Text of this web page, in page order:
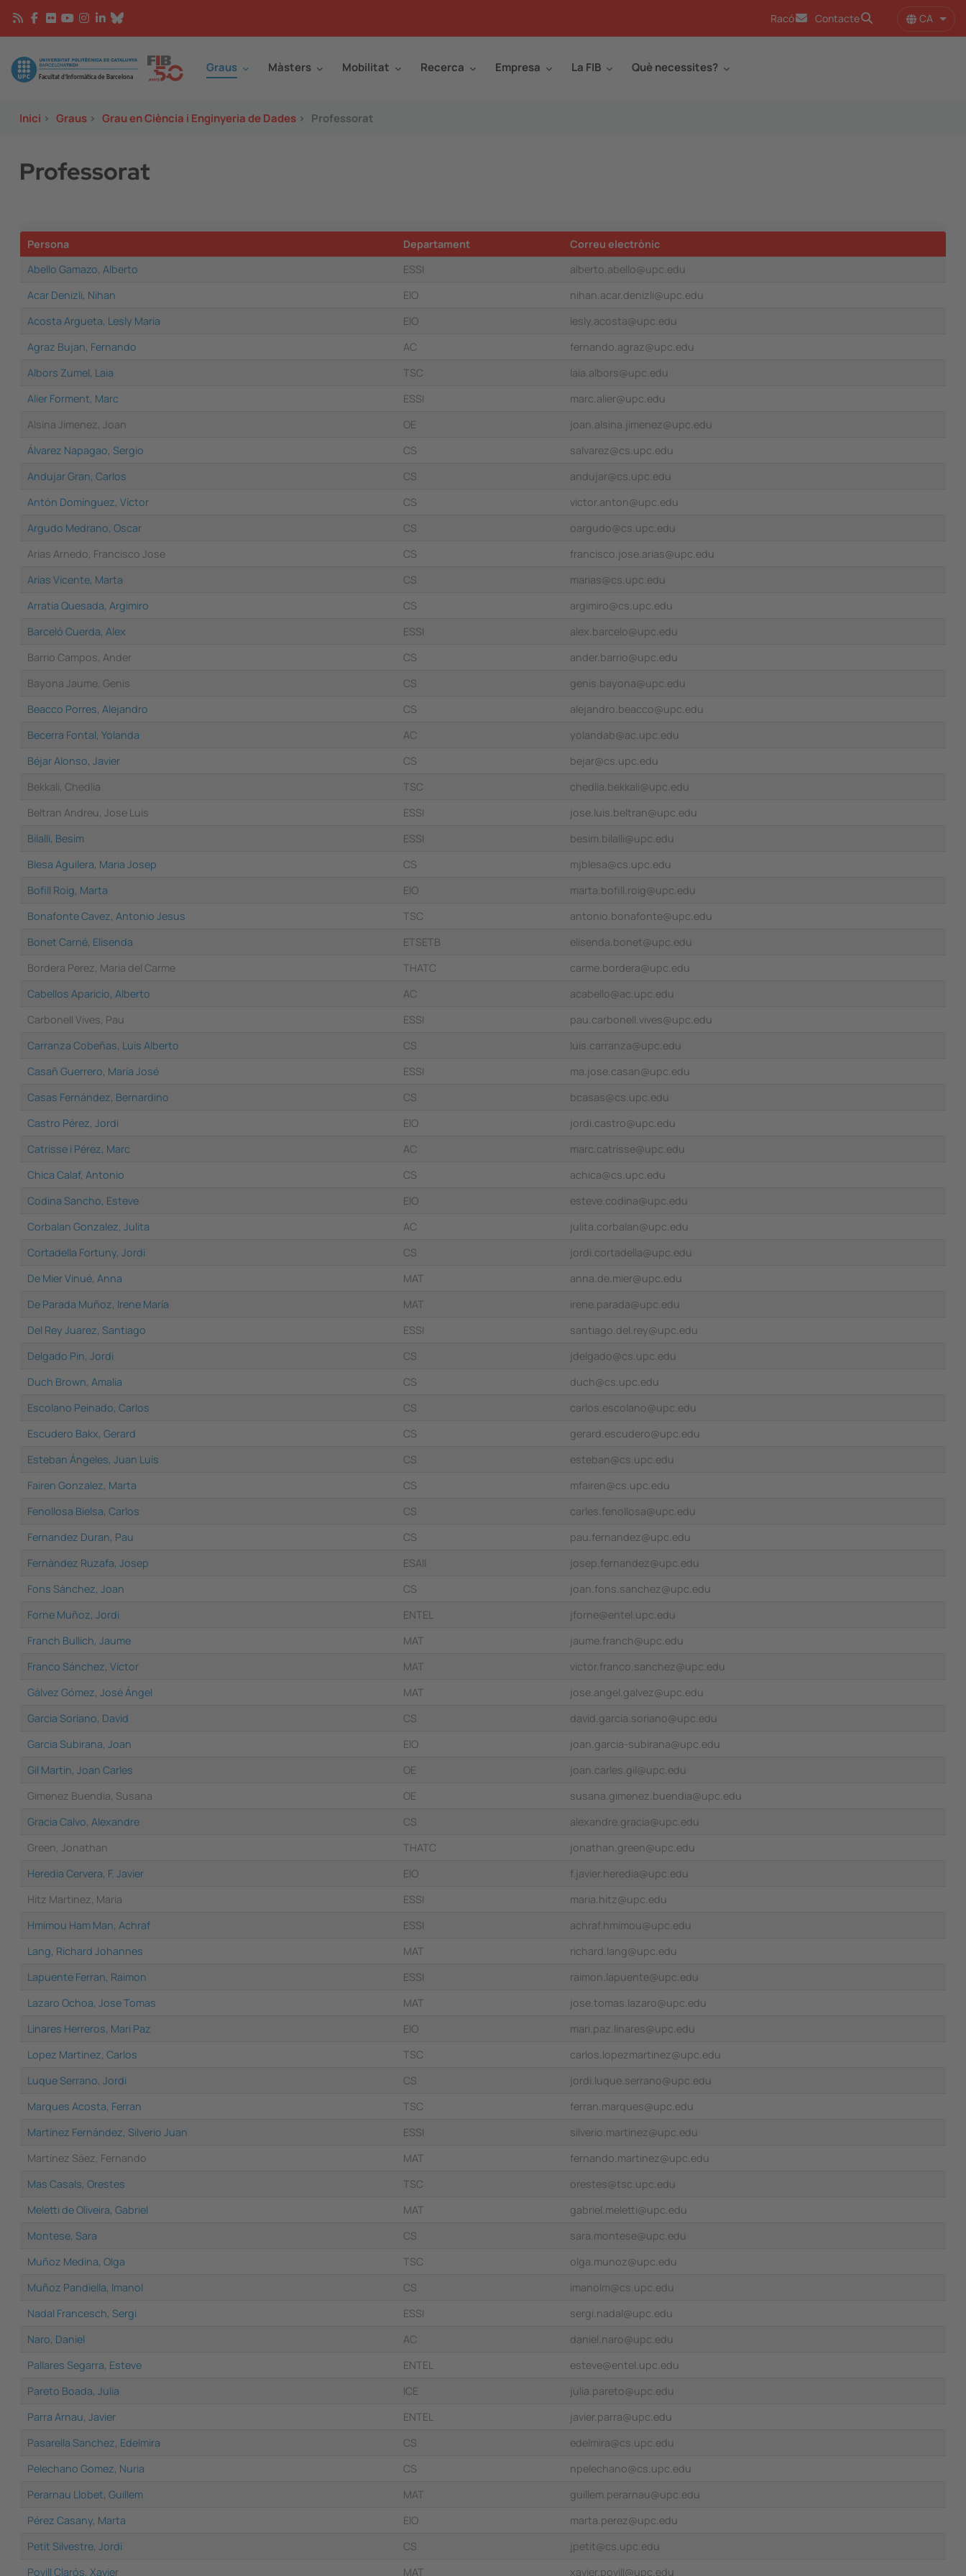
Vés al contingut
Racó Contacte CA
Image Graus Màsters Mobilitat Recerca Empresa La FIB Què necessites?
Inici > Graus > Grau en Ciència i Enginyeria de Dades > Professorat
Professorat
Persona Departament
Correu electrònic
Abello Gamazo, Alberto
ESSI
alberto.abello@upc.edu
Acar Denizli, Nihan
EIO
nihan.acar.denizli@upc.edu
Acosta Argueta, Lesly Maria
EIO
lesly.acosta@upc.edu
Agraz Bujan, Fernando
AC
fernando.agraz@upc.edu
Albors Zumel, Laia
TSC
laia.albors@upc.edu
Alier Forment, Marc
ESSI
marc.alier@upc.edu
Alsina Jimenez, Joan
OE
joan.alsina.jimenez@upc.edu
Álvarez Napagao, Sergio
CS
salvarez@cs.upc.edu
Andujar Gran, Carlos
CS
andujar@cs.upc.edu
Antón Domínguez, Víctor
CS
victor.anton@upc.edu
Argudo Medrano, Oscar
CS
oargudo@cs.upc.edu
Arias Arnedo, Francisco Jose
CS
francisco.jose.arias@upc.edu
Arias Vicente, Marta
CS
marias@cs.upc.edu
Arratia Quesada, Argimiro
CS
argimiro@cs.upc.edu
Barceló Cuerda, Alex
ESSI
alex.barcelo@upc.edu
Barrio Campos, Ander
CS
ander.barrio@upc.edu
Bayona Jaume, Genis
CS
genis.bayona@upc.edu
Beacco Porres, Alejandro
CS
alejandro.beacco@upc.edu
Becerra Fontal, Yolanda
AC
yolandab@ac.upc.edu
Béjar Alonso, Javier
CS
bejar@cs.upc.edu
Bekkali, Chedlia
TSC
chedlia.bekkali@upc.edu
Beltran Andreu, Jose Luis
ESSI
jose.luis.beltran@upc.edu
Bilalli, Besim
ESSI
besim.bilalli@upc.edu
Blesa Aguilera, Maria Josep
CS
mjblesa@cs.upc.edu
Bofill Roig, Marta
EIO
marta.bofill.roig@upc.edu
Bonafonte Cavez, Antonio Jesus
TSC
antonio.bonafonte@upc.edu
Bonet Carné, Elisenda
ETSETB
elisenda.bonet@upc.edu
Bordera Perez, Maria del Carme
THATC
carme.bordera@upc.edu
Cabellos Aparicio, Alberto
AC
acabello@ac.upc.edu
Carbonell Vives, Pau
ESSI
pau.carbonell.vives@upc.edu
Carranza Cobeñas, Luis Alberto
CS
luis.carranza@upc.edu
Casañ Guerrero, María José
ESSI
ma.jose.casan@upc.edu
Casas Fernández, Bernardino
CS
bcasas@cs.upc.edu
Castro Pérez, Jordi
EIO
jordi.castro@upc.edu
Catrisse i Pérez, Marc
AC
marc.catrisse@upc.edu
Chica Calaf, Antonio
CS
achica@cs.upc.edu
Codina Sancho, Esteve
EIO
esteve.codina@upc.edu
Corbalan Gonzalez, Julita
AC
julita.corbalan@upc.edu
Cortadella Fortuny, Jordi
CS
jordi.cortadella@upc.edu
De Mier Vinué, Anna
MAT
anna.de.mier@upc.edu
De Parada Muñoz, Irene María
MAT
irene.parada@upc.edu
Del Rey Juarez, Santiago
ESSI
santiago.del.rey@upc.edu
Delgado Pin, Jordi
CS
jdelgado@cs.upc.edu
Duch Brown, Amalia
CS
duch@cs.upc.edu
Escolano Peinado, Carlos
CS
carlos.escolano@upc.edu
Escudero Bakx, Gerard
CS
gerard.escudero@upc.edu
Esteban Ángeles, Juan Luis
CS
esteban@cs.upc.edu
Fairen Gonzalez, Marta
CS
mfairen@cs.upc.edu
Fenollosa Bielsa, Carlos
CS
carles.fenollosa@upc.edu
Fernandez Duran, Pau
CS
pau.fernandez@upc.edu
Fernàndez Ruzafa, Josep
ESAII
josep.fernandez@upc.edu
Fons Sánchez, Joan
CS
joan.fons.sanchez@upc.edu
Forne Muñoz, Jordi
ENTEL
jforne@entel.upc.edu
Franch Bullich, Jaume
MAT
jaume.franch@upc.edu
Franco Sánchez, Víctor
MAT
victor.franco.sanchez@upc.edu
Gálvez Gómez, José Ángel
MAT
jose.angel.galvez@upc.edu
Garcia Soriano, David
CS
david.garcia.soriano@upc.edu
Garcia Subirana, Joan
EIO
joan.garcia-subirana@upc.edu
Gil Martin, Joan Carles
OE
joan.carles.gil@upc.edu
Gimenez Buendia, Susana
OE
susana.gimenez.buendia@upc.edu
Gracia Calvo, Alexandre
CS
alexandre.gracia@upc.edu
Green, Jonathan
THATC
jonathan.green@upc.edu
Heredia Cervera, F. Javier
EIO
f.javier.heredia@upc.edu
Hitz Martinez, Maria
ESSI
maria.hitz@upc.edu
Hmimou Ham Man, Achraf
ESSI
achraf.hmimou@upc.edu
Lang, Richard Johannes
MAT
richard.lang@upc.edu
Lapuente Ferran, Raimon
ESSI
raimon.lapuente@upc.edu
Lazaro Ochoa, Jose Tomas
MAT
jose.tomas.lazaro@upc.edu
Linares Herreros, Mari Paz
EIO
mari.paz.linares@upc.edu
Lopez Martinez, Carlos
TSC
carlos.lopezmartinez@upc.edu
Luque Serrano, Jordi
CS
jordi.luque.serrano@upc.edu
Marques Acosta, Ferran
TSC
ferran.marques@upc.edu
Martínez Fernández, Silverio Juan
ESSI
silverio.martinez@upc.edu
Martínez Sáez, Fernando
MAT
fernando.martinez@upc.edu
Mas Casals, Orestes
TSC
orestes@tsc.upc.edu
Meletti de Oliveira, Gabriel
MAT
gabriel.meletti@upc.edu
Montese, Sara
CS
sara.montese@upc.edu
Muñoz Medina, Olga
TSC
olga.munoz@upc.edu
Muñoz Pandiella, Imanol
CS
imanolm@cs.upc.edu
Nadal Francesch, Sergi
ESSI
sergi.nadal@upc.edu
Naro, Daniel
AC
daniel.naro@upc.edu
Pallares Segarra, Esteve
ENTEL
esteve@entel.upc.edu
Pareto Boada, Julia
ICE
julia.pareto@upc.edu
Parra Arnau, Javier
ENTEL
javier.parra@upc.edu
Pasarella Sanchez, Edelmira
CS
edelmira@cs.upc.edu
Pelechano Gomez, Nuria
CS
npelechano@cs.upc.edu
Perarnau Llobet, Guillem
MAT
guillem.perarnau@upc.edu
Pérez Casany, Marta
EIO
marta.perez@upc.edu
Petit Silvestre, Jordi
CS
jpetit@cs.upc.edu
Povill Clarós, Xavier
MAT xavier.povill@upc.edu